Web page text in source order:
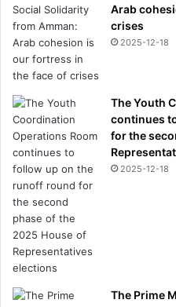
Arab
crises
2025-12-18
The Youth
continues
for the
2025-12-18
The Prime